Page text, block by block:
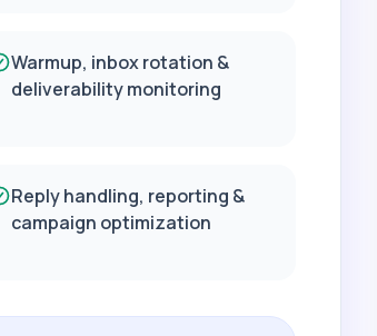
Warmup, inbox rotation &
deliverability monitoring
Reply handling, reporting &
campaign optimization